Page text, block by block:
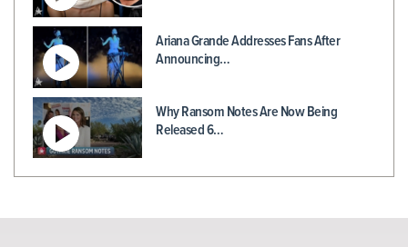
Ariana Grande Addresses Fans After
Announcing…
Why Ransom Notes Are Now Being
Released 6…